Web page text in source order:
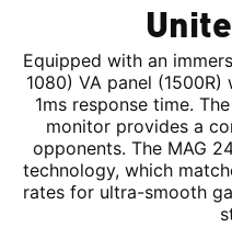
Equipped with an
1080) VA panel
1ms response time.
monitor provides a
opponents. The MAG
technology, which
rates for ultra-smooth